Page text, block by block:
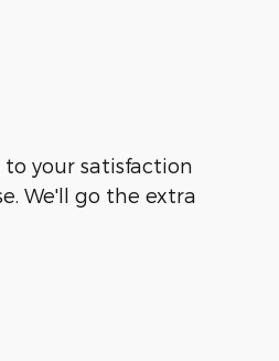
your satisfaction
We'll go the extra